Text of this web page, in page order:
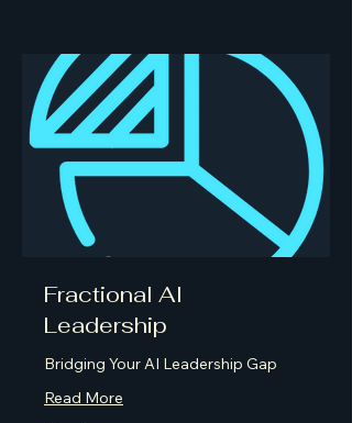
Fractional AI
Leadership
Bridging Your AI Leadership Gap
Read More